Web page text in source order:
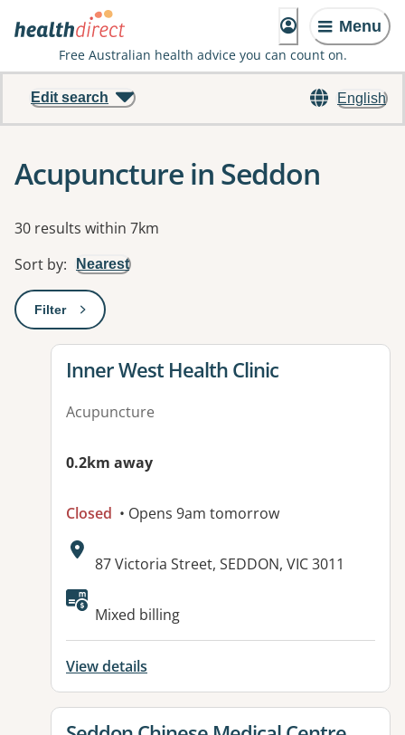
Menu
Free Australian health advice you can count on.
English
Edit search
Acupuncture in Seddon
Results
30 results within 7km
Sort by: Nearest
Filter: This will open a modal to apply one or more filters
View details for
Inner West Health Clinic
Acupuncture
0.2km away
Closed • Opens 9am tomorrow
Address:
87 Victoria Street, SEDDON, VIC 3011
Available facilities:
Mixed billing
View details